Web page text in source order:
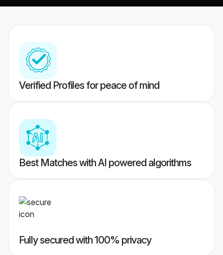
Verified Profiles for peace of mind
Best Matches with AI powered algorithms
Fully secured with 100% privacy